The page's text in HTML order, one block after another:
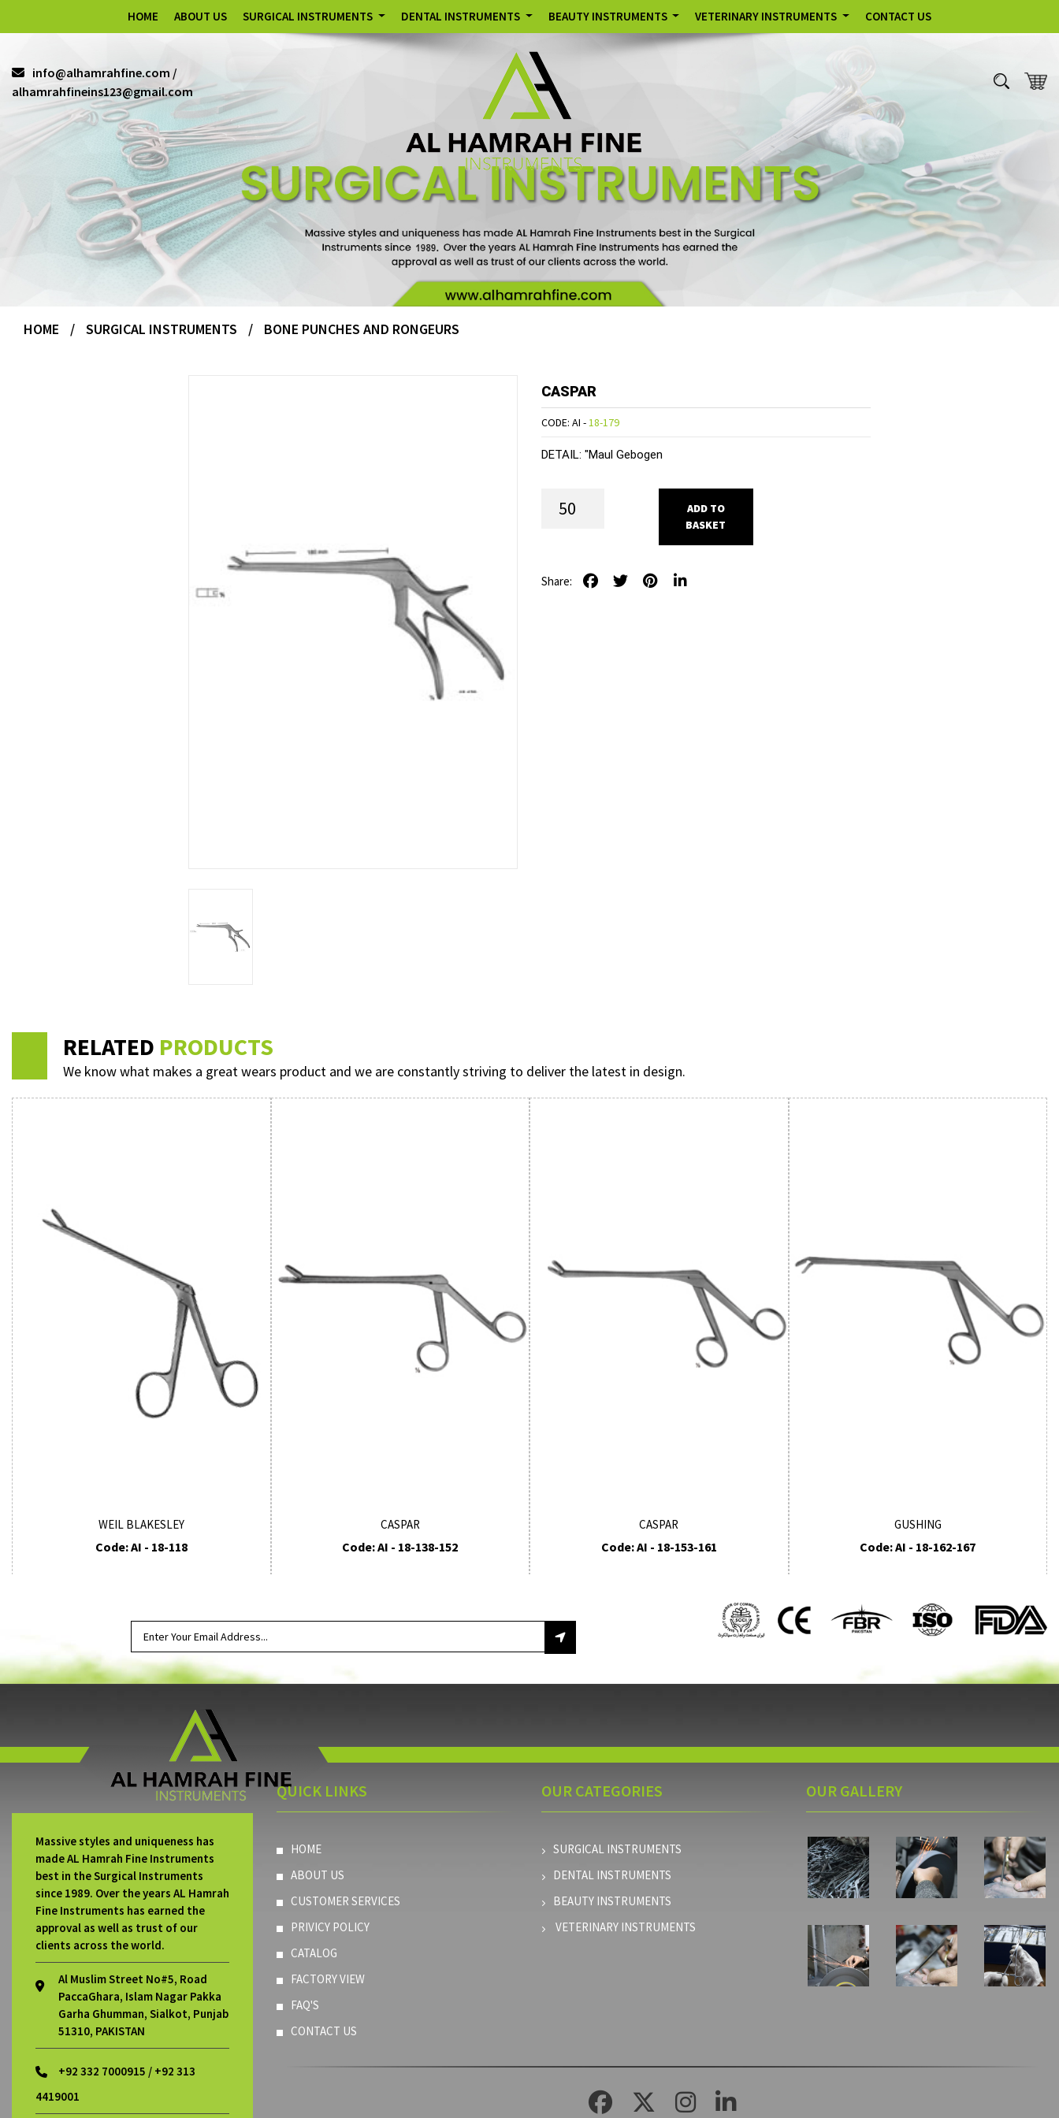
HOME ABOUT US SURGICAL INSTRUMENTS DENTAL INSTRUMENTS BEAUTY INSTRUMENTS VETERINARY INSTRUMENTS CONTACT US
info@alhamrahfine.com /
alhamrahfineins123@gmail.com
HOME / SURGICAL INSTRUMENTS / BONE PUNCHES AND RONGEURS
CASPAR
CODE: AI - 18-179
DETAIL: "Maul Gebogen
ADD TO
BASKET
Share:
RELATED PRODUCTS
We know what makes a great wears product and we are constantly striving to deliver the latest in design.
WEIL BLAKESLEY
Code: AI - 18-118
CASPAR
Code: AI - 18-138-152
CASPAR
Code: AI - 18-153-161
GUSHING
Code: AI - 18-162-167
Massive styles and uniqueness has
made AL Hamrah Fine Instruments
best in the Surgical Instruments
since 1989. Over the years AL Hamrah
Fine Instruments has earned the
approval as well as trust of our
clients across the world.
Al Muslim Street No#5, Road
PaccaGhara, Islam Nagar Pakka
Garha Ghumman, Sialkot, Punjab
51310, PAKISTAN
+92 332 7000915 / +92 313
4419001
QUICK LINKS
HOME
ABOUT US
CUSTOMER SERVICES
PRIVICY POLICY
CATALOG
FACTORY VIEW
FAQ'S
CONTACT US
OUR CATEGORIES
SURGICAL INSTRUMENTS
DENTAL INSTRUMENTS
BEAUTY INSTRUMENTS
VETERINARY INSTRUMENTS
OUR GALLERY